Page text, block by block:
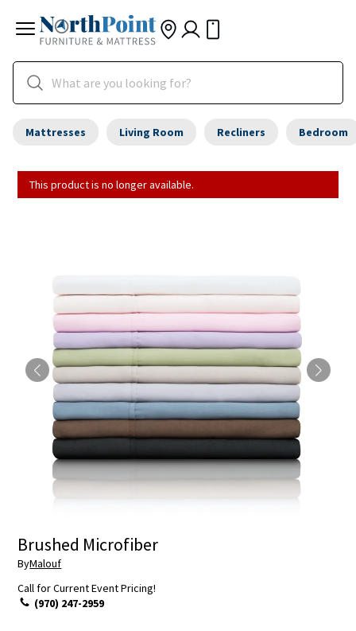
Mattresses Living Room Recliners Bedroom
This product is no longer available.
Brushed Microfiber
ByMalouf
Call for Current Event Pricing!
(970) 247-2959